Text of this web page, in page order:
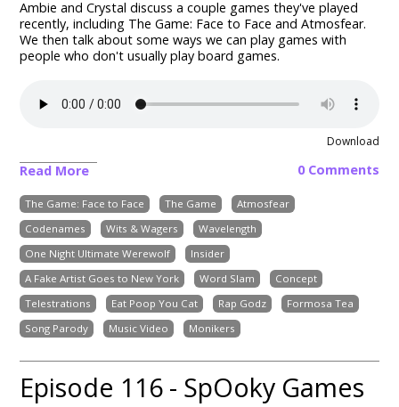
Ambie and Crystal discuss a couple games they've played
recently, including The Game: Face to Face and Atmosfear.
We then talk about some ways we can play games with
people who don't usually play board games.
Download
Read More 0 Comments
The Game: Face to Face The Game
Atmosfear
Codenames
Wits & Wagers
Wavelength
One Night Ultimate Werewolf
Insider
A Fake Artist Goes to New York
Word Slam
Concept
Telestrations
Eat Poop You Cat Rap Godz
Formosa Tea
Song Parody
Music Video Monikers
Episode 116 - SpOoky Games